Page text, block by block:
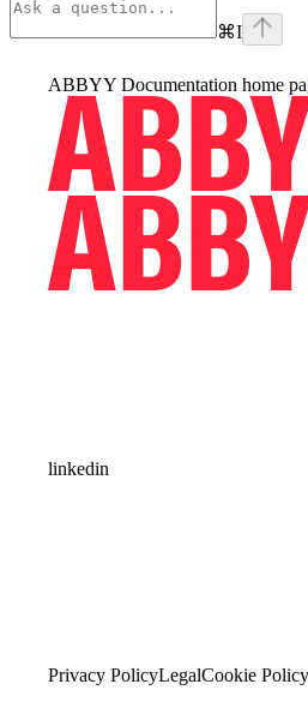
⌘I
ABBYY Documentation home
linkedin
Privacy PolicyLegalCookie Policy